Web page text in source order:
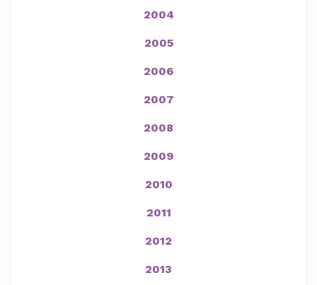
2004
2005
2006
2007
2008
2009
2010
2011
2012
2013